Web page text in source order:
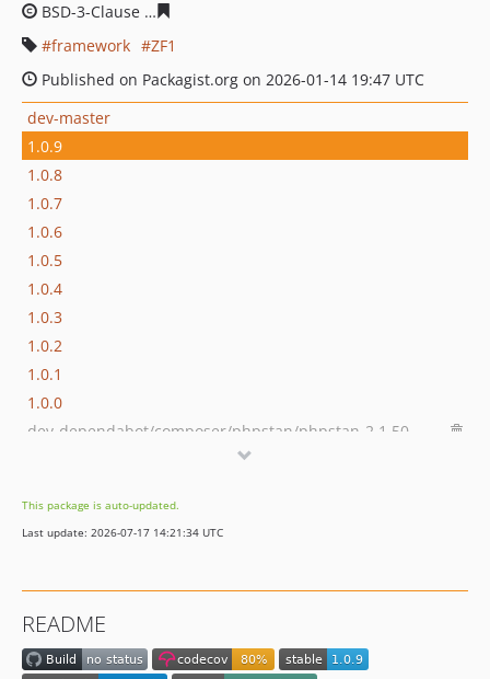
BSD-3-Clause
framework
ZF1
Published on Packagist.org on 2026-01-14 19:47 UTC
dev-master
1.0.9
1.0.8
1.0.7
1.0.6
1.0.5
1.0.4
1.0.3
1.0.2
1.0.1
1.0.0
dev-dependabot/composer/phpstan/phpstan-2.1.50
This package is auto-updated.
Last update: 2026-07-17 14:21:34 UTC
README